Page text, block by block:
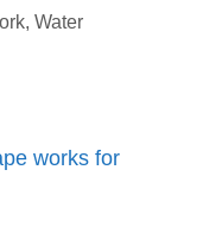
, Water
works for